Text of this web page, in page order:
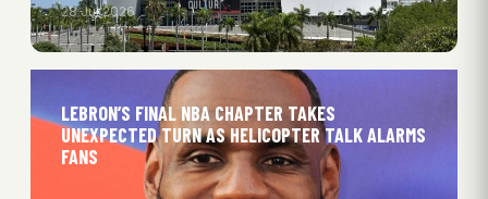
28 Jul 2026
LEBRON’S FINAL NBA CHAPTER TAKES
UNEXPECTED TURN AS HELICOPTER TALK ALARMS
FANS